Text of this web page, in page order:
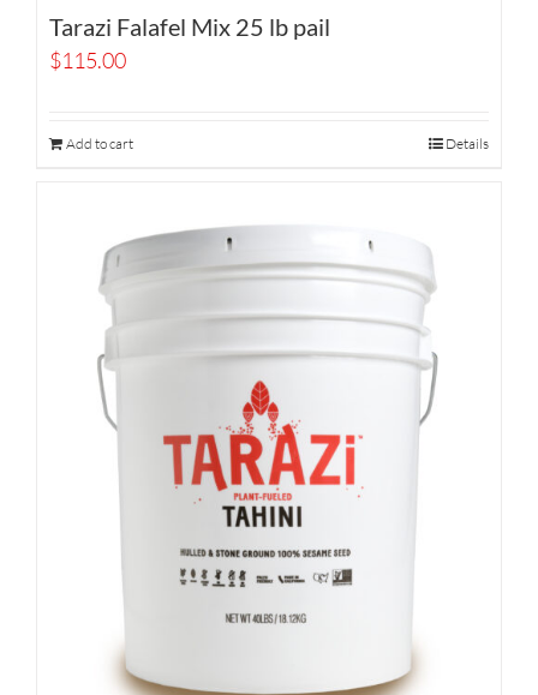
Tarazi Falafel Mix 25 lb pail
$115.00
Add to cart Details